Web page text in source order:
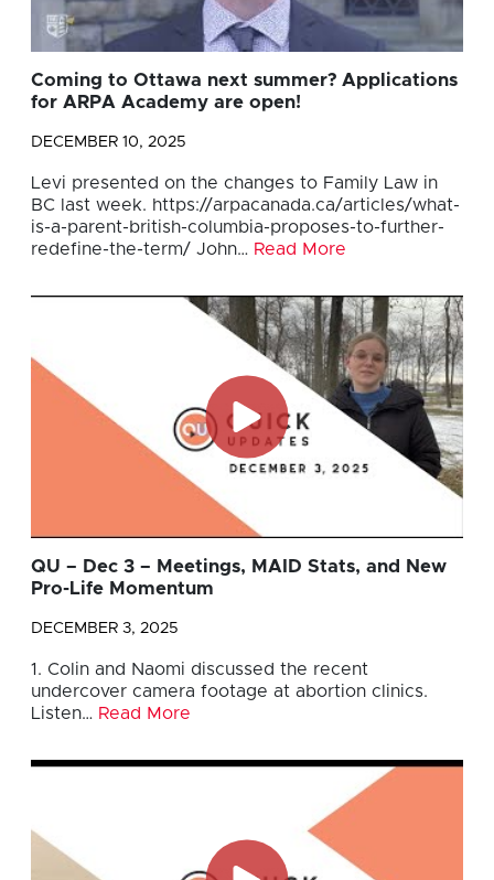
Coming to Ottawa next summer? Applications
for ARPA Academy are open!
DECEMBER 10, 2025
Levi presented on the changes to Family Law in
BC last week. https://arpacanada.ca/articles/what-
is-a-parent-british-columbia-proposes-to-further-
redefine-the-term/ John… Read More
QU – Dec 3 – Meetings, MAID Stats, and New
Pro-Life Momentum
DECEMBER 3, 2025
1. Colin and Naomi discussed the recent
undercover camera footage at abortion clinics.
Listen… Read More